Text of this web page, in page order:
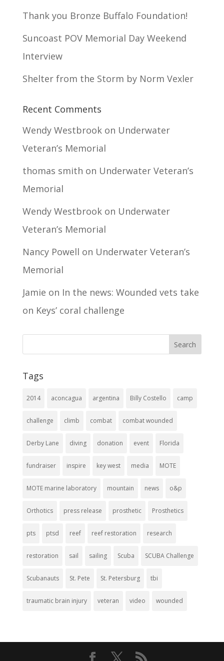
Thank you Bronze Buffalo Foundation!
Suncoast POV Memorial Day Weekend
Interview
Shelter from the Storm by Norm Vexler
Recent Comments
Wendy Westbrookon Underwater
Veteran’s Memorial
thomas smith on Underwater Veteran’s
Memorial
Wendy Westbrookon Underwater
Veteran’s Memorial
Nancy Powell on Underwater Veteran’s
Memorial
Jamie on In the news: Wounded vets take
on Keys’ coral challenge
Tags
2014 aconcagua argentina Billy Costello camp
challenge climb combat combat wounded
Derby Lane diving donation event Florida
fundraiser inspire key west media MOTE
MOTE marine laboratory mountain news o&p
Orthotics press release prosthetic Prosthetics
pts ptsd reef reef restoration research
restoration sail sailing Scuba SCUBA Challenge
Scubanauts St. Pete St. Petersburg tbi
traumatic brain injury veteran video wounded